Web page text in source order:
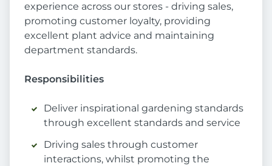
experience across our stores - driving sales,
promoting customer loyalty, providing
excellent plant advice and maintaining
department standards.
Responsibilities
Deliver inspirational gardening standards
through excellent standards and service
Driving sales through customer
interactions, whilst promoting the